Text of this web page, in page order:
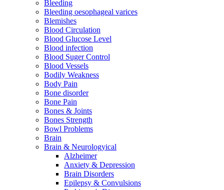
Bleeding
Bleeding oesophageal varices
Blemishes
Blood Circulation
Blood Glucose Level
Blood infection
Blood Suger Control
Blood Vessels
Bodily Weakness
Body Pain
Bone disorder
Bone Pain
Bones & Joints
Bones Strength
Bowl Problems
Brain
Brain & Neurologyical
Alzheimer
Anxiety & Depression
Brain Disorders
Epilepsy & Convulsions